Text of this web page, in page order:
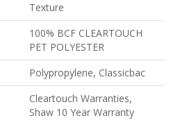
Texture
100% BCF CLEARTOUCH
PET POLYESTER
Polypropylene, Classicbac
Cleartouch Warranties,
Shaw 10 Year Warranty